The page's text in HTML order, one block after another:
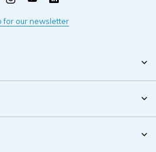
for our newsletter